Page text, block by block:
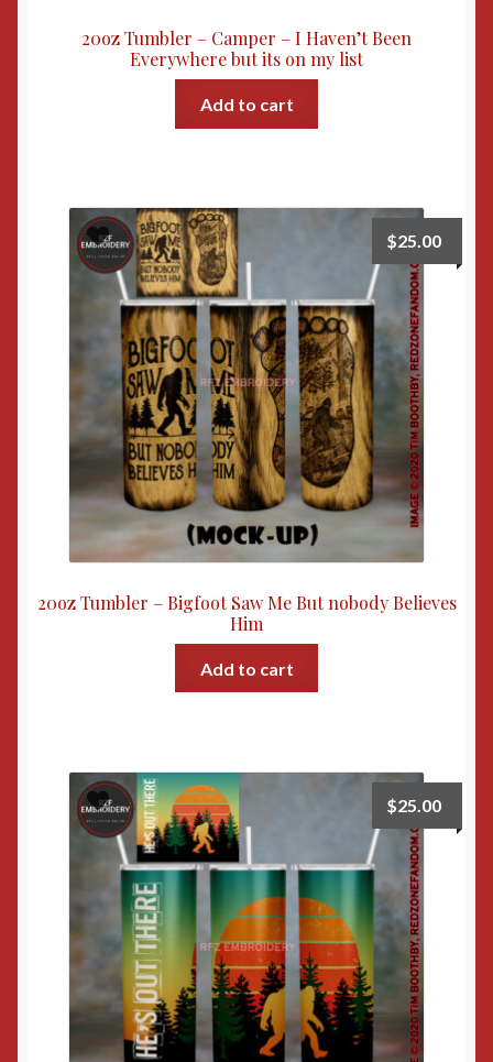
20oz Tumbler – Camper – I Haven’t Been
Everywhere but its on my list
Add to cart
20oz Tumbler – Bigfoot Saw Me But nobody Believes
Him
$25.00
Add to cart
$25.00